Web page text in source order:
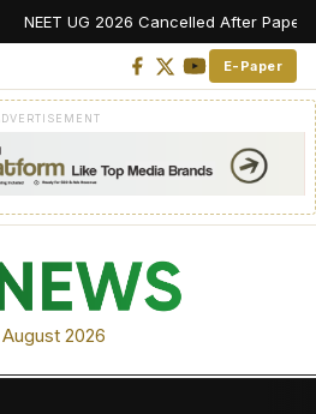
NEET UG 2026 Cancelled After Paper
E-Paper
2026